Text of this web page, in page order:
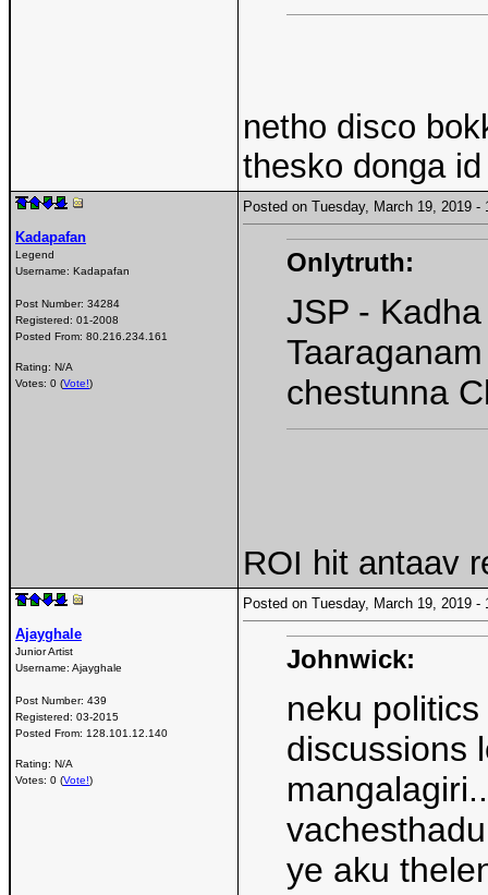
netho disco
thesko donga
Kadapafan
Legend
Username: Kadapafan
Post Number: 34284
Registered: 01-2008
Posted From: 80.216.234.161
Rating: N/A
Votes: 0 (Vote!)
Posted on Tuesday, March 19, 2019
Onlytruth:
JSP -
chestunna
ROI hit antaav
Ajayghale
Junior Artist
Username: Ajayghale
Post Number: 439
Registered: 03-2015
Posted From: 128.101.12.140
Rating: N/A
Votes: 0 (Vote!)
Posted on Tuesday, March 19, 2019
Johnwick:
neku
discussions
ye aku